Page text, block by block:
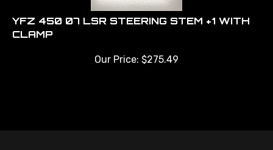
YFZ 450 07 LSR STEERING STEM +1 WITH
CLAMP
Our Price: $275.49